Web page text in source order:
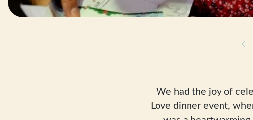
We had the joy of
Love dinner event,